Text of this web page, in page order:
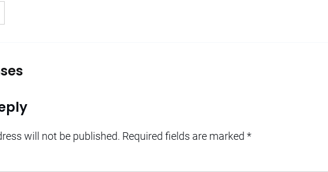
will not be published. Required fields are marked *